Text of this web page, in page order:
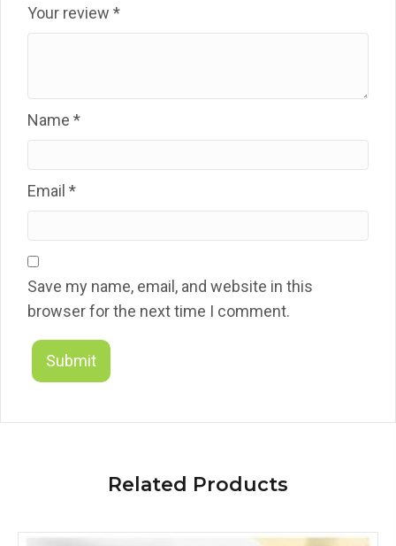
Your review *
Name *
Email *
Save my name, email, and website in this
browser for the next time I comment.
Related Products